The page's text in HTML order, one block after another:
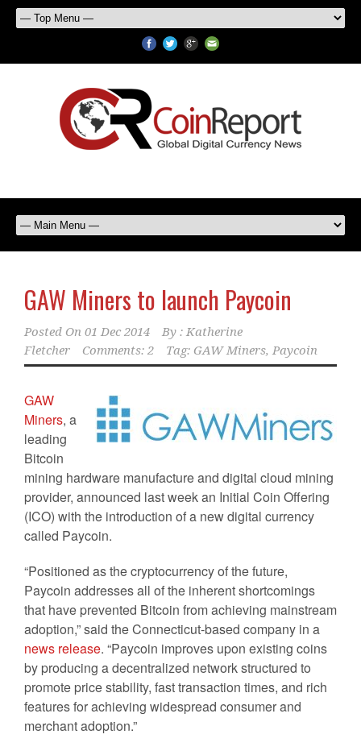
GAW Miners to launch Paycoin
Posted On 01 Dec 2014 By : Katherine
Fletcher
Comments: 2 Tag: GAW Miners, Paycoin
GAW
Miners, a
leading
Bitcoin
mining hardware manufacture and digital cloud mining
provider, announced last week an Initial Coin Offering
(ICO) with the introduction of a new digital currency
called Paycoin.
“Positioned as the cryptocurrency of the future,
Paycoin addresses all of the inherent shortcomings
that have prevented Bitcoin from achieving mainstream
adoption,” said the Connecticut-based company in a
news release. “Paycoin improves upon existing coins
by producing a decentralized network structured to
promote price stability, fast transaction times, and rich
features for achieving widespread consumer and
merchant adoption.”